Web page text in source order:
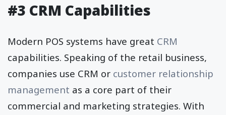
#3 CRM Capabilities
Modern POS systems have great CRM
capabilities. Speaking of the retail business,
companies use CRM or customer relationship
management as a core part of their
commercial and marketing strategies. With